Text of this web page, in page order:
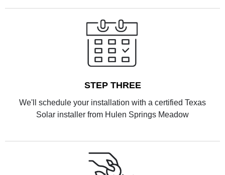
STEP THREE
We'll schedule your installation with a certified Texas
Solar installer from Hulen Springs Meadow